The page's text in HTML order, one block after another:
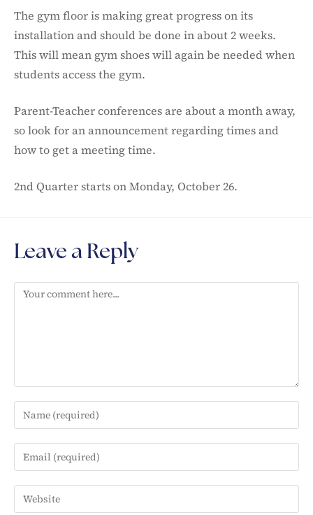
The gym floor is making great progress on its
installation and should be done in about 2 weeks.
This will mean gym shoes will again be needed when
students access the gym.
Parent-Teacher conferences are about a month away,
so look for an announcement regarding times and
how to get a meeting time.
2nd Quarter starts on Monday, October 26.
Leave a Reply